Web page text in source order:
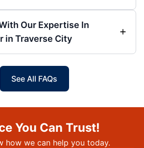
Our Expertise In
in Traverse City
See All FAQs
You Can Trust!
how we can help you today.